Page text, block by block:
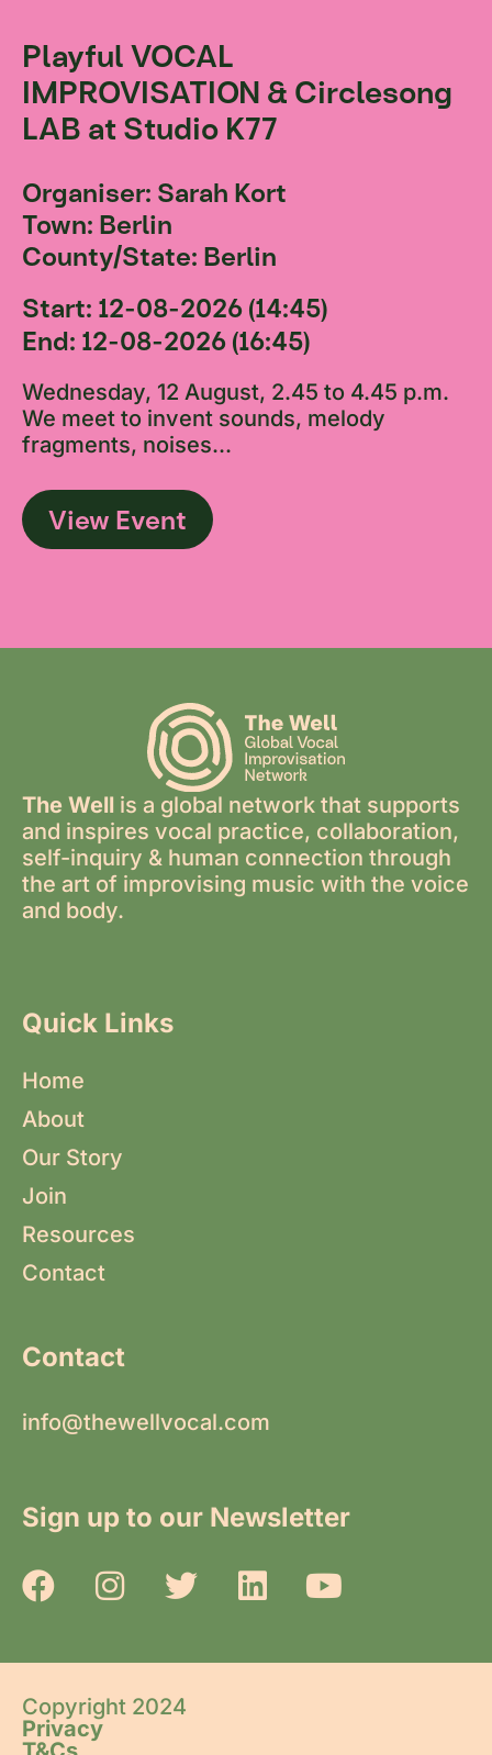
Playful VOCAL
IMPROVISATION & Circlesong
LAB at Studio K77
Organiser: Sarah Kort
Town: Berlin
County/State: Berlin
Start: 12-08-2026 (14:45)
End: 12-08-2026 (16:45)
Wednesday, 12 August, 2.45 to 4.45 p.m.
We meet to invent sounds, melody
fragments, noises...
View Event
The Well is a global network that supports
and inspires vocal practice, collaboration,
self-inquiry & human connection through
the art of improvising music with the voice
and body.
Quick Links
Home
About
Our Story
Join
Resources
Contact
Contact
info@thewellvocal.com
Sign up to our Newsletter
Copyright 2024
Privacy